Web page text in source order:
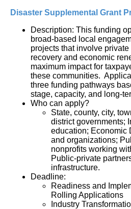
Disaster Supplemental Grant
Description: This funding
broad-based local
projects that involve
recovery and economic
maximum impact for
these communities.
three funding pathways
stage, capacity, and long-
Who can apply?
State, county, city,
district governments;
education; Economic
and organizations;
nonprofits working
Public-private
infrastructure.
Deadline:
Readiness and
Rolling Applications
Industry